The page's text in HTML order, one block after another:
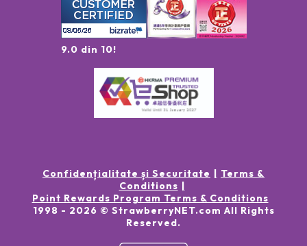
9.0 din 10!
Confidențialitate și Securitate
Terms &
Conditions
Point Rewards Program Terms & Conditions
1998 - 2026 © StrawberryNET.com All Rights
Reserved.